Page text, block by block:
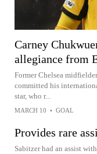
Carney
allegiance from
Former Chelsea
committed his
star, who r...
MARCH 10 • GOAL
Provides rare
Sabitzer had an assist